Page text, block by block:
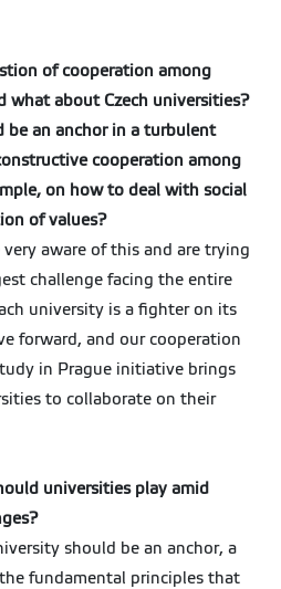
of cooperation among
what about Czech universities?
be an anchor in a turbulent
cooperation among
on how to deal with social
of values?
very aware of this and are trying
challenge facing the entire
university is a fighter on its
forward, and our cooperation
in Prague initiative brings
to collaborate on their
universities play amid
should be an anchor, a
fundamental principles that